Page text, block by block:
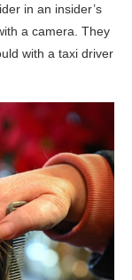
in an insider’s
a camera. They
with a taxi driver